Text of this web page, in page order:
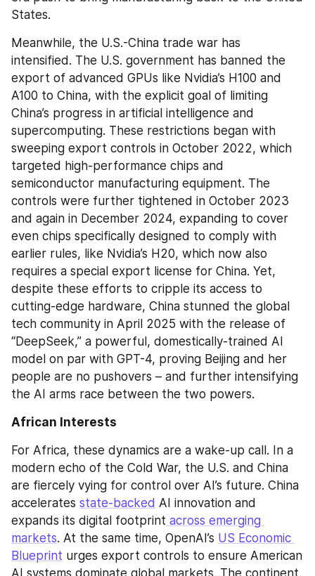
States.
Meanwhile, the U.S.-China trade war has
intensified. The U.S. government has banned the
export of advanced GPUs like Nvidia’s H100 and
A100 to China, with the explicit goal of limiting
China’s progress in artificial intelligence and
supercomputing. These restrictions began with
sweeping export controls in October 2022, which
targeted high-performance chips and
semiconductor manufacturing equipment. The
controls were further tightened in October 2023
and again in December 2024, expanding to cover
even chips specifically designed to comply with
earlier rules, like Nvidia’s H20, which now also
requires a special export license for China. Yet,
despite these efforts to cripple its access to
cutting-edge hardware, China stunned the global
tech community in April 2025 with the release of
“DeepSeek,” a powerful, domestically-trained AI
model on par with GPT-4, proving Beijing and her
people are no pushovers – and further intensifying
the AI arms race between the two powers.
African Interests
For Africa, these dynamics are a wake-up call. In a
modern echo of the Cold War, the U.S. and China
are fiercely vying for control over AI’s future. China
accelerates state-backed AI innovation and
expands its digital footprint across emerging
markets. At the same time, OpenAI’s US Economic
Blueprint urges export controls to ensure American